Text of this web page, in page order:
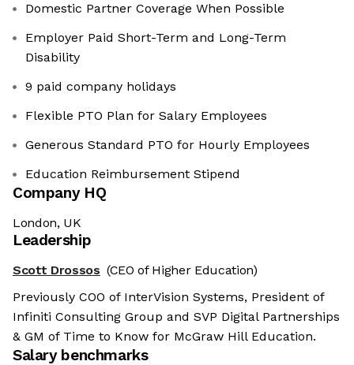
Domestic Partner Coverage When Possible
Employer Paid Short-Term and Long-Term
Disability
9 paid company holidays
Flexible PTO Plan for Salary Employees
Generous Standard PTO for Hourly Employees
Education Reimbursement Stipend
Company HQ
London, UK
Leadership
Scott Drossos (CEO of Higher Education)
Previously COO of InterVision Systems, President of
Infiniti Consulting Group and SVP Digital Partnerships
& GM of Time to Know for McGraw Hill Education.
Salary benchmarks